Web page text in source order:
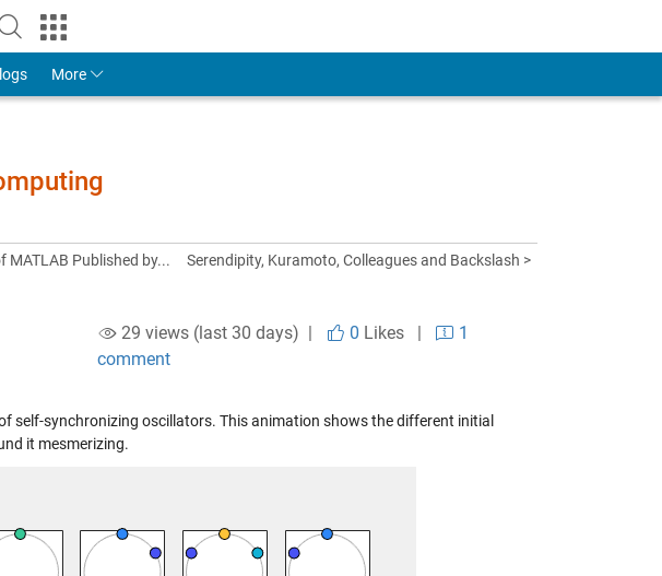
Account
More
MATLAB Published by... Serendipity, Kuramoto, Colleagues and Backslash >
29 views (last 30 days) | 0 Likes|
1
comment
self-synchronizing oscillators. This animation shows the different initial
it mesmerizing.